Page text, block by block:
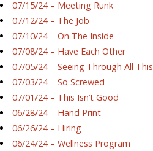
07/15/24 – Meeting Runk
07/12/24 – The Job
07/10/24 – On The Inside
07/08/24 – Have Each Other
07/05/24 – Seeing Through All This
07/03/24 – So Screwed
07/01/24 – This Isn’t Good
06/28/24 – Hand Print
06/26/24 – Hiring
06/24/24 – Wellness Program